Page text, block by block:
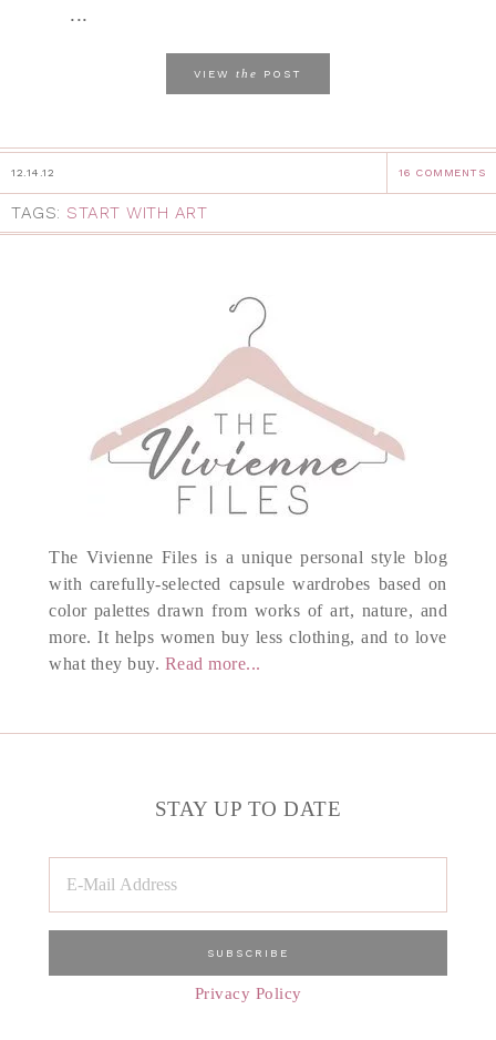
...
VIEW the POST
12.14.12 16 COMMENTS
TAGS: START WITH ART
The Vivienne Files is a unique personal style blog
with carefully-selected capsule wardrobes based on
color palettes drawn from works of art, nature, and
more. It helps women buy less clothing, and to love
what they buy. Read more...
STAY UP TO DATE
Privacy Policy